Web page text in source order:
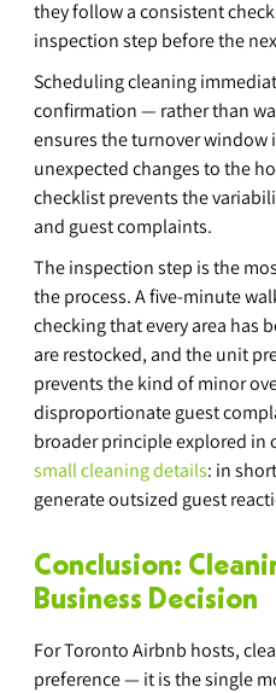
they follow a consistent
inspection step before the
Scheduling cleaning
confirmation — rather than
ensures the turnover window
unexpected changes to the
checklist prevents the
and guest complaints.
The inspection step is the
the process. A five-minute
checking that every area has
are restocked, and the unit
prevents the kind of minor
disproportionate guest
broader principle explored in
small cleaning details: in
generate outsized guest
Conclusion:
Business Decision
For Toronto Airbnb hosts,
preference — it is the single